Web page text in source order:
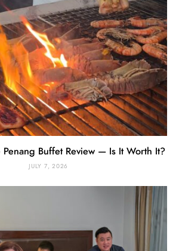
Penang Buffet Review — Is It Worth It?
JULY 7, 2026